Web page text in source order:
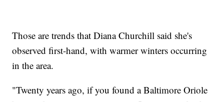
Those are trends that Diana Churchill said she's
observed first-hand, with warmer winters occurring
in the area.
"Twenty years ago, if you found a Baltimore Oriole